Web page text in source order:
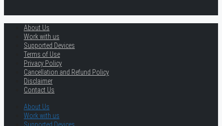
About Us
Work with us
Supported Devices
Terms of Use
Privacy Policy
Cancellation and Refund Policy
Disclaimer
Contact Us
About Us
Work with us